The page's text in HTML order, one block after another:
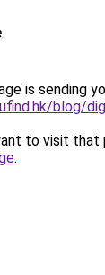
is sending
blog/
to visit that
.